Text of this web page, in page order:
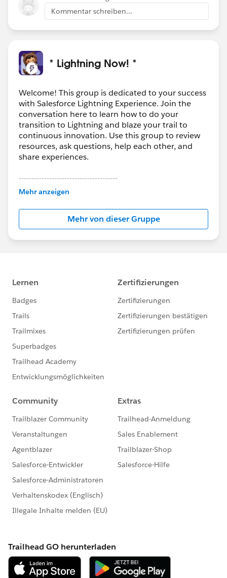
Kommentar schreiben...
* Lightning Now! *
Welcome! This group is dedicated to your success
with Salesforce Lightning Experience. Join the
conversation here to learn how to do your
transition to Lightning and blaze your trail to
continuous innovation. Use this group to review
resources, ask questions, help each other, and
share experiences.
---------------------------------------
This group is maintained and moderated by
Salesforce employees. The content received in
this group falls under the official Forward-Looking
http://investor.salesforce.com/about-
us/investor/forward-looking-
statements/default.aspx
Mehr anzeigen
Mehr von dieser Gruppe